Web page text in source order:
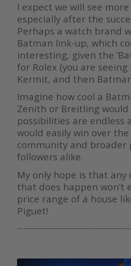
I expect we will see
especially after the
Perhaps a watch brand
Batman link-up, which
interesting, given the
for Rolex (you are
Kermit, and then
Imagine how cool a
Zenith or Breitling would
possibilities are endless
would easily win over
community and broader
followers alike.
My only hope is that
that does happen won’t
price range of a house
Piguet!